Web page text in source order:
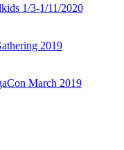
1/3-1/11/2020
2019
March 2019